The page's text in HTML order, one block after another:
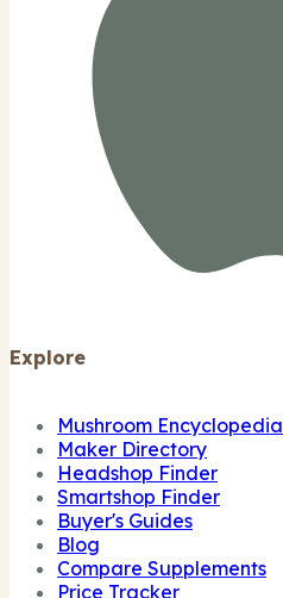
Explore
Mushroom Encyclopedia
Maker Directory
Headshop Finder
Smartshop Finder
Buyer's Guides
Blog
Compare Supplements
Price Tracker